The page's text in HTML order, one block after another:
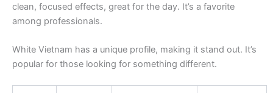
clean, focused effects, great for the day. It’s a favorite
among professionals.
White Vietnam has a unique profile, making it stand out. It’s
popular for those looking for something different.